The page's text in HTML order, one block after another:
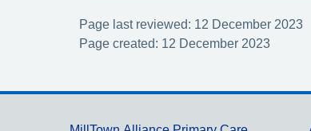
Page last reviewed: 12 December 2023
Page created: 12 December 2023